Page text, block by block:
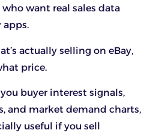
want real sales data
actually selling on eBay,
price.
buyer interest signals,
and market demand charts,
useful if you sell